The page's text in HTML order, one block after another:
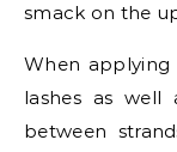
smack on the
When
lashes as well
between